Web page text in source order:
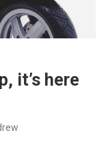
it’s here